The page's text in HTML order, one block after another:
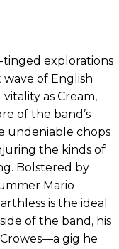
tinged explorations
of English
as Cream,
of the band’s
undeniable chops
the kinds of
Bolstered by
Mario
is the ideal
of the band, his
gig he